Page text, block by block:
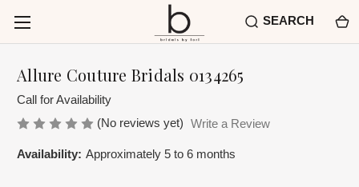
SEARCH
Allure Couture Bridals 0134265
Call for Availability
(No reviews yet) Write a Review
Availability: Approximately 5 to 6 months